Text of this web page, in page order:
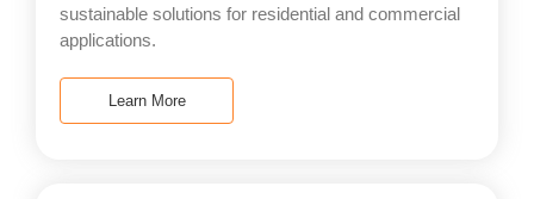
sustainable solutions for residential and commercial
applications.
Learn More